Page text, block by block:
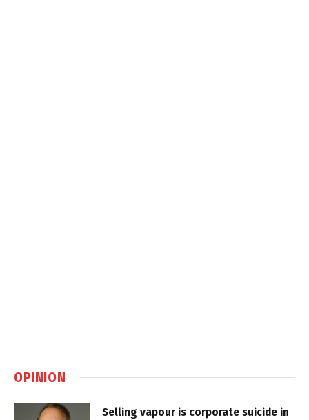
OPINION
Selling vapour is corporate suicide in